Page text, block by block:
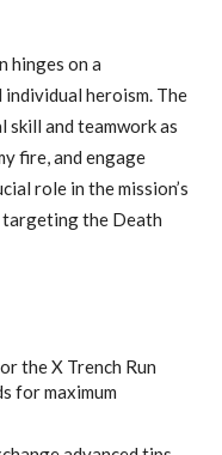
hinges on a
heroism. The
skill and teamwork as
fire, and engage
role in the mission’s
the Death
the X Trench Run
for maximum